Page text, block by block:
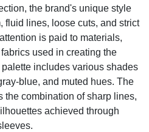
the brand's unique style
fluid lines, loose cuts, and strict
is paid to materials,
used in creating the
includes various shades
blue, and muted hues. The
the combination of sharp lines,
achieved through